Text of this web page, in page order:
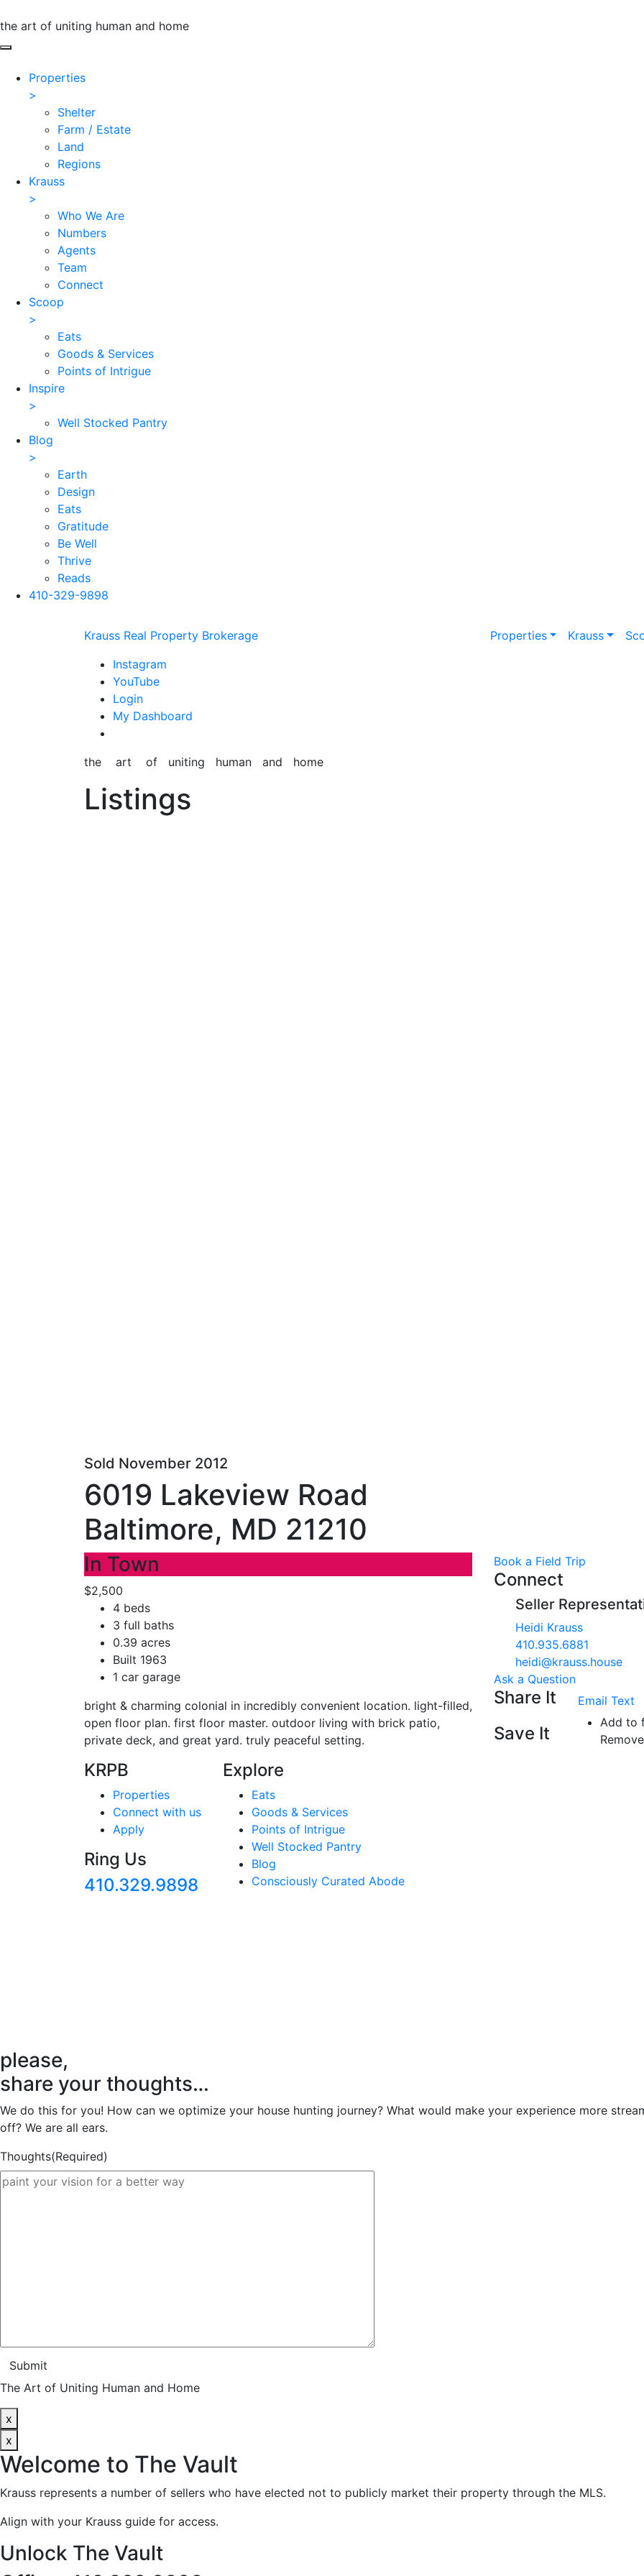
the art of uniting human and home
Properties
>
Shelter
Farm / Estate
Land
Regions
Krauss
>
Who We Are
Numbers
Agents
Team
Connect
Scoop
>
Eats
Goods & Services
Points of Intrigue
Inspire
>
Well Stocked Pantry
Blog
>
Earth
Design
Eats
Gratitude
Be Well
Thrive
Reads
410-329-9898
Krauss Real Property Brokerage Properties Krauss
Instagram
YouTube
Login
My Dashboard
the art of uniting human and home
Listings
Sold November 2012
6019 Lakeview Road
Baltimore, MD 21210
In Town
$2,500
4 beds
3 full baths
0.39 acres
Built 1963
1 car garage
bright & charming colonial in incredibly convenient location. light-filled,
open floor plan. first floor master. outdoor living with brick patio,
private deck, and great yard. truly peaceful setting.
Book a Field Trip
Connect
Seller
Heidi Krauss
410.935.6881
heidi@krauss.house
Ask a Question
Share It Email Text
Save It
Add to
KRPB
Properties
Connect with us
Apply
Ring Us
410.329.9898
Explore
Eats
Goods & Services
Points of Intrigue
Well Stocked Pantry
Blog
Consciously Curated Abode
please,
share your thoughts…
We do this for you! How can we optimize your house hunting journey? What would make your experience more
off? We are all ears.
Thoughts(Required)
Submit
The Art of Uniting Human and Home
x
x
Welcome to The Vault
Krauss represents a number of sellers who have elected not to publicly market their property through the MLS.
Align with your Krauss guide for access.
Unlock The Vault